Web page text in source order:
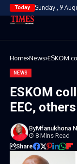
Today Sunday , 9
Home News ESKOM
NEWS
ESKOM
EEC, others
ByMfanukhona
8 Mins Read
Share